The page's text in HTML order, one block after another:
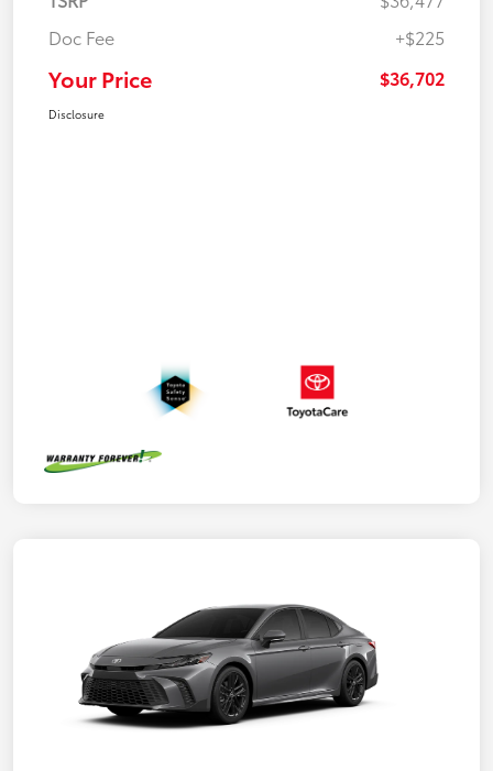
Doc Fee
+$225
Your Price $36,702
Disclosure